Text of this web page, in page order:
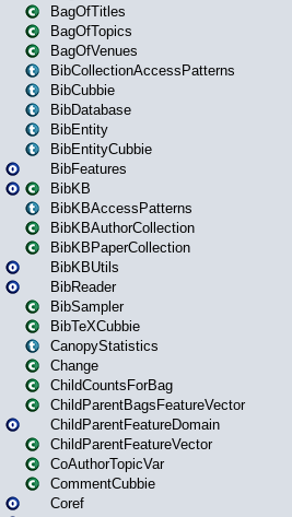
BagOfTitles
BagOfTopics
BagOfVenues
BibCollectionAccessPatterns
BibCubbie
BibDatabase
BibEntity
BibEntityCubbie
BibFeatures
BibKB
BibKBAccessPatterns
BibKBAuthorCollection
BibKBPaperCollection
BibKBUtils
BibReader
BibSampler
BibTeXCubbie
CanopyStatistics
Change
ChildCountsForBag
ChildParentBagsFeatureVector
ChildParentFeatureDomain
ChildParentFeatureVector
CoAuthorTopicVar
CommentCubbie
Coref